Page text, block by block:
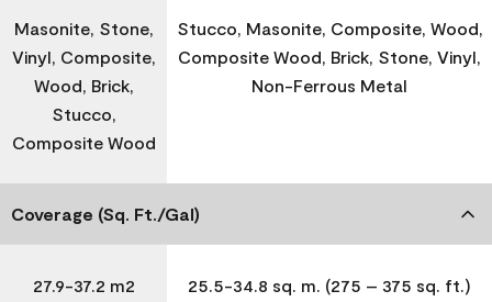
Masonite, Stone,
Vinyl, Composite,
Wood, Brick,
Stucco,
Composite Wood
Stucco, Masonite, Composite, Wood,
Composite Wood, Brick, Stone, Vinyl,
Non-Ferrous Metal
Coverage (Sq. Ft./Gal)
27.9-37.2 m2
25.5-34.8 sq. m. (275 – 375 sq. ft.)